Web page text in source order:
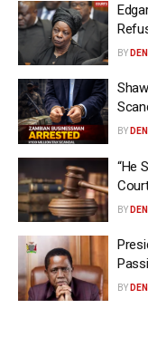
BY
BY
“He
BY
BY